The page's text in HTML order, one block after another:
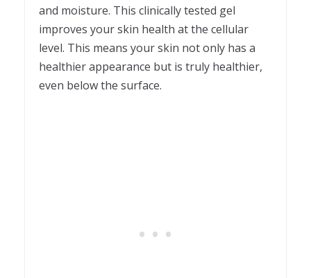
and moisture. This clinically tested gel
improves your skin health at the cellular
level. This means your skin not only has a
healthier appearance but is truly healthier,
even below the surface.